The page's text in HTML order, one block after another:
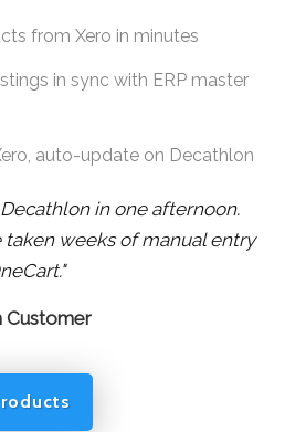
from Xero in minutes
in sync with ERP master
auto-update on Decathlon
in one afternoon.
weeks of manual entry
Customer